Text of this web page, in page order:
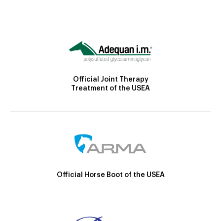
Official Joint Therapy
Treatment of the USEA
Official Horse Boot of the USEA